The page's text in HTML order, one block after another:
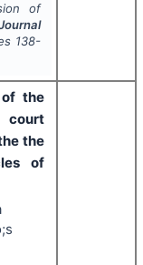
of
138-
of the
court
the
of